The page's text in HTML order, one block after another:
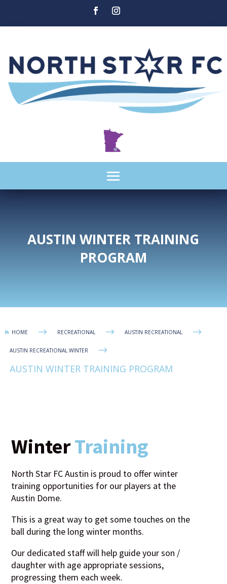
AUSTIN WINTER TRAINING
PROGRAM
 HOME $ RECREATIONAL $ AUSTIN RECREATIONAL $
AUSTIN RECREATIONAL WINTER $
AUSTIN WINTER TRAINING PROGRAM
WinterTraining
North Star FC Austin is proud to offer winter
training opportunities for our players at the
Austin Dome.
This is a great way to get some touches on the
ball during the long winter months.
Our dedicated staff will help guide your son /
daughter with age appropriate sessions,
progressing them each week.